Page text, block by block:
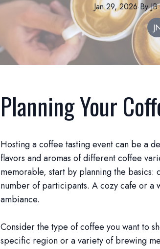
Jan 29, 2026·By
Planning Your
Hosting a coffee tasting event can be a
flavors and aromas of different coffee
memorable, start by planning the
number of participants. A cozy cafe or a
ambiance.
Consider the type of coffee you want to
specific region or a variety of brewing